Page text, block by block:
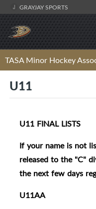
GRAYJAY SPORTS
TASA Minor Hockey
U11
U11 FINAL LISTS
If your name is not
released to the "C"
the next few days
U11AA